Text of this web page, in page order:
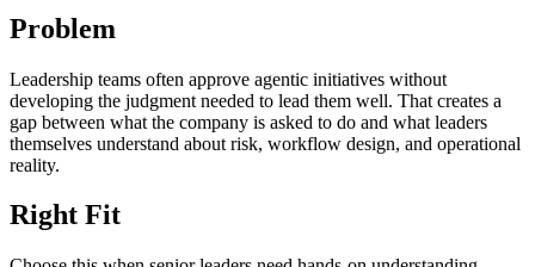
Problem
Leadership teams often approve agentic initiatives without
developing the judgment needed to lead them well. That creates a
gap between what the company is asked to do and what leaders
themselves understand about risk, workflow design, and operational
reality.
Right Fit